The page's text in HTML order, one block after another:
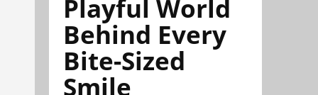
Playful World
Behind Every
Bite-Sized
Smile